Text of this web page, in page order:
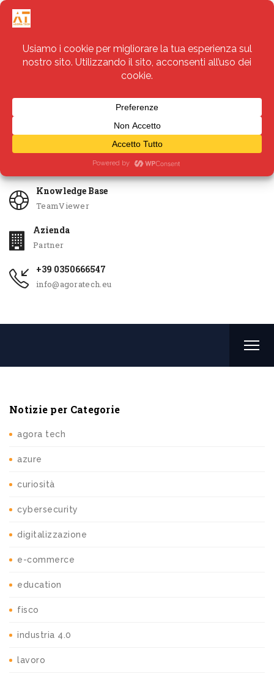
Servizi
Knowledge Base
TeamViewer
Azienda
Partner
+39 0350666547
info@agoratech.eu
Notizie per Categorie
agora tech
azure
curiosità
cybersecurity
digitalizzazione
e-commerce
education
fisco
industria 4.0
lavoro